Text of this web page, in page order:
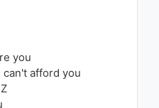
Gambino - Stand Tall
- 7 years ago
you
can't afford you